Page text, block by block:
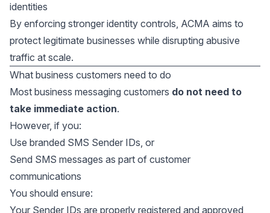
identities
By enforcing stronger identity controls, ACMA aims to
protect legitimate businesses while disrupting abusive
traffic at scale.
What business customers need to do
Most business messaging customers do not need to
take immediate action.
However, if you:
Use branded SMS Sender IDs, or
Send SMS messages as part of customer
communications
You should ensure:
Your Sender IDs are properly registered and approved